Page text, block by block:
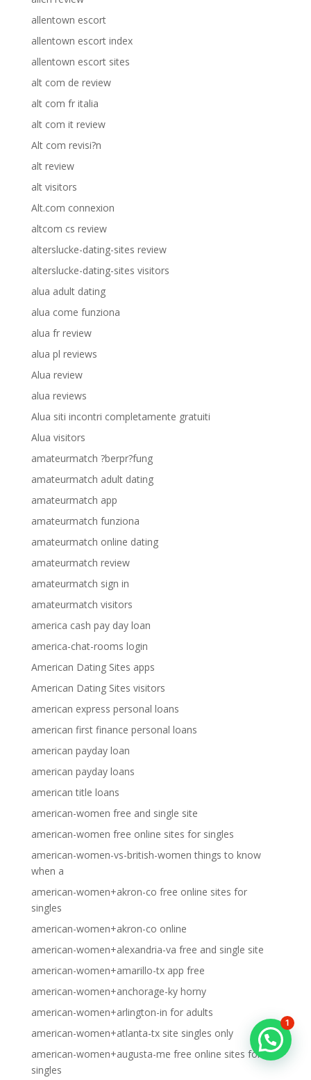
allentown escort
allentown escort index
allentown escort sites
alt com de review
alt com fr italia
alt com it review
Alt com revisi?n
alt review
alt visitors
Alt.com connexion
altcom cs review
alterslucke-dating-sites review
alterslucke-dating-sites visitors
alua adult dating
alua come funziona
alua fr review
alua pl reviews
Alua review
alua reviews
Alua siti incontri completamente gratuiti
Alua visitors
amateurmatch ?berpr?fung
amateurmatch adult dating
amateurmatch app
amateurmatch funziona
amateurmatch online dating
amateurmatch review
amateurmatch sign in
amateurmatch visitors
america cash pay day loan
america-chat-rooms login
American Dating Sites apps
American Dating Sites visitors
american express personal loans
american first finance personal loans
american payday loan
american payday loans
american title loans
american-women free and single site
american-women free online sites for singles
american-women-vs-british-women things to know
when a
american-women+akron-co free online sites for
singles
american-women+akron-co online
american-women+alexandria-va free and single site
american-women+amarillo-tx app free
american-women+anchorage-ky horny
american-women+arlington-in for adults
american-women+atlanta-tx site singles only
american-women+augusta-me free online sites for
singles
1